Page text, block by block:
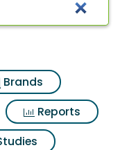
Brands
Reports